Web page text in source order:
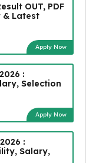
OUT, PDF
& Latest
Apply Now
:
Selection
Apply Now
:
Salary,